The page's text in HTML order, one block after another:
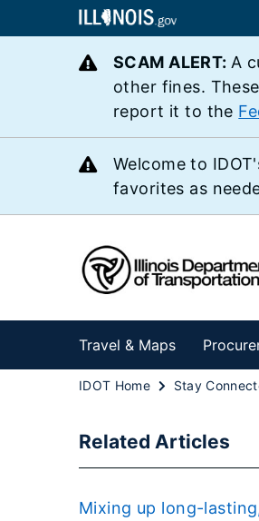
SCAM ALERT: A
other fines.
report it to the
Welcome to
favorites as
Travel & Maps
IDOT Home Stay
Related Articles
Mixing up long-